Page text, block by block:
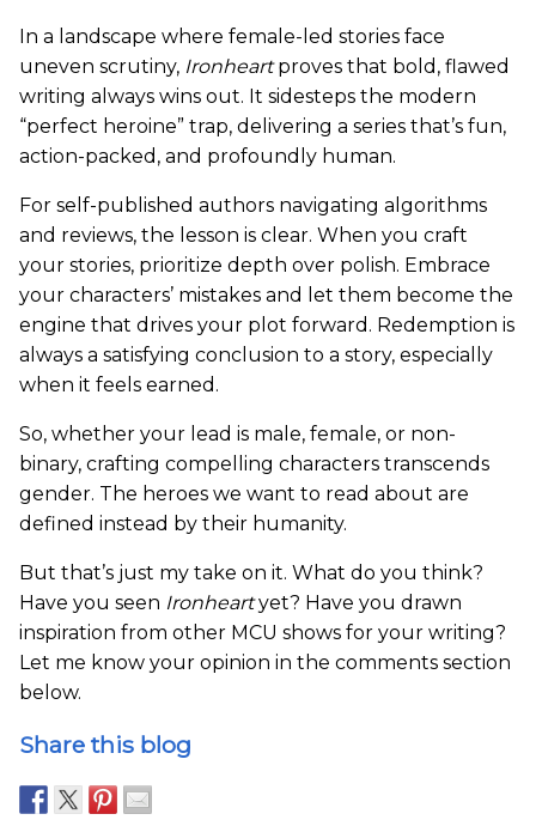
In a landscape where female-led stories face
uneven scrutiny, Ironheartproves that bold, flawed
writing always wins out. It sidesteps the modern
“perfect heroine” trap, delivering a series that’s fun,
action-packed, and profoundly human.
For self-published authors navigating algorithms
and reviews, the lesson is clear. When you craft
your stories, prioritize depth over polish. Embrace
your characters’ mistakes and let them become the
engine that drives your plot forward. Redemption is
always a satisfying conclusion to a story, especially
when it feels earned.
So, whether your lead is male, female, or non-
binary, crafting compelling characters transcends
gender. The heroes we want to read about are
defined instead by their humanity.
But that’s just my take on it. What do you think?
Have you seen Ironheartyet? Have you drawn
inspiration from other MCU shows for your writing?
Let me know your opinion in the comments section
below.
Share this blog